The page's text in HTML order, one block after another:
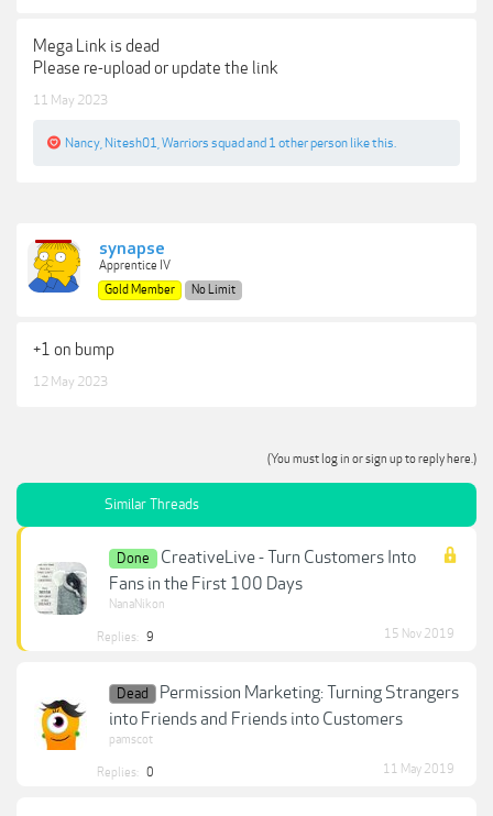
Mega Link is dead
Please re-upload or update the link
11 May 2023
Nancy Nitesh01 Warriors squad and 1 other person like this.
synapse
Apprentice IV
Gold Member
No Limit
+1 on bump
12 May 2023
(You must log in or sign up to reply here.)
Similar Threads
Done
CreativeLive - Turn Customers Into
Fans in the First 100 Days
NanaNikon
Replies: 9 15 Nov 2019
Dead
Permission Marketing: Turning Strangers
into Friends and Friends into Customers
pamscot
Replies: 0 11 May 2019